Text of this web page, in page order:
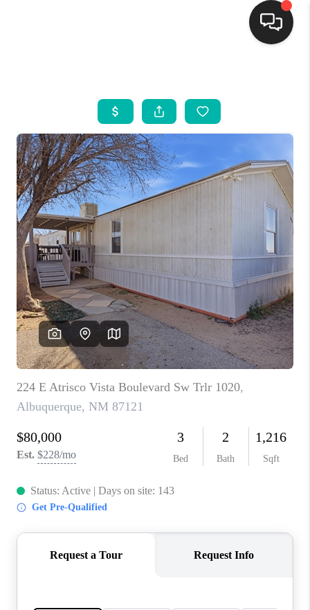
SEARCH LISTINGS
BUYING
SELLING
FINANCING
WEDDING
HOME VALUE
REFER NM
WHO WE ARE
REVIEWS
ABOUT PLACE
CONNECT
TOP AREAS